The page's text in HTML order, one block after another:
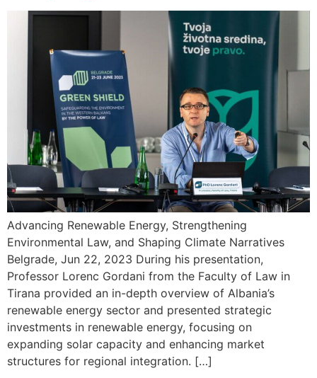
Advancing Renewable Energy, Strengthening
Environmental Law, and Shaping Climate Narratives
Belgrade, Jun 22, 2023 During his presentation,
Professor Lorenc Gordani from the Faculty of Law in
Tirana provided an in-depth overview of Albania’s
renewable energy sector and presented strategic
investments in renewable energy, focusing on
expanding solar capacity and enhancing market
structures for regional integration. […]